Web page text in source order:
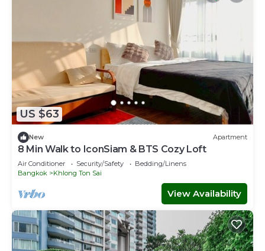
US $63
New Apartment
8 Min Walk to IconSiam & BTS Cozy Loft
Air Conditioner Security/Safety
Bedding/Linens
Bangkok
Khlong Ton Sai
View Availability